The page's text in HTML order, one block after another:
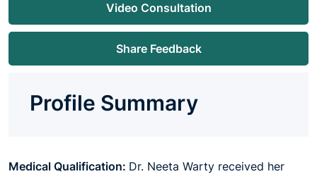
Video Consultation
Share Feedback
Profile Summary
Medical Qualification: Dr. Neeta Warty received her